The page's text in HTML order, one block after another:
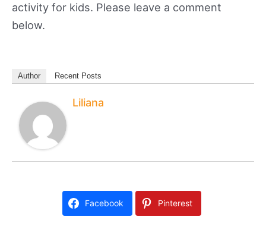
activity for kids. Please leave a comment
below.
Author Recent Posts
Liliana
Facebook Pinterest